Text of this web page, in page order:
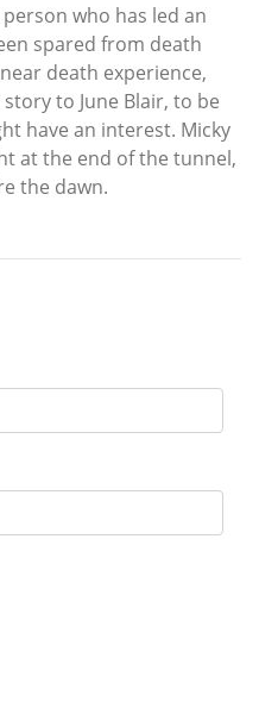
who has led an
spared from death
death experience,
to June Blair, to be
have an interest. Micky
at the end of the tunnel,
the dawn.